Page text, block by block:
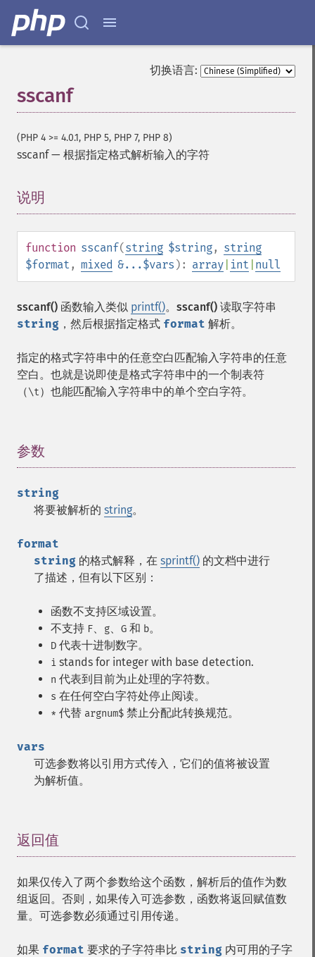
切换语言:
sscanf
(PHP 4 >= 4.0.1, PHP 5, PHP 7, PHP 8)
sscanf— 根据指定格式解析输入的字符
说明
function sscanf(string $string, string
$format , mixed &...$vars ): array int null
sscanf() 函数输入类似 printf()。 sscanf() 读取字符串
string ，然后根据指定格式 format 解析。
指定的格式字符串中的任意空白匹配输入字符串的任意
空白。也就是说即使是格式字符串中的一个制表符
（\t）也能匹配输入字符串中的单个空白字符。
参数
string
将要被解析的 string。
format
string 的格式解释，在 sprintf() 的文档中进行
了描述，但有以下区别：
函数不支持区域设置。
不支持 F、 g、 G 和 b。
D 代表十进制数字。
i stands for integer with base detection.
n 代表到目前为止处理的字符数。
s 在任何空白字符处停止阅读。
* 代替 argnum$ 禁止分配此转换规范。
vars
可选参数将以引用方式传入，它们的值将被设置
为解析值。
返回值
如果仅传入了两个参数给这个函数，解析后的值作为数
组返回。否则，如果传入可选参数，函数将返回赋值数
量。可选参数必须通过引用传递。
如果 format 要求的子字符串比 string 内可用的子字